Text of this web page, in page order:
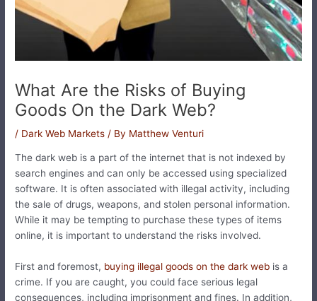
What Are the Risks of Buying
Goods On the Dark Web?
/ Dark Web Markets / By Matthew Venturi
The dark web is a part of the internet that is not indexed by
search engines and can only be accessed using specialized
software. It is often associated with illegal activity, including
the sale of drugs, weapons, and stolen personal information.
While it may be tempting to purchase these types of items
online, it is important to understand the risks involved.
First and foremost, buying illegal goods on the dark web is a
crime. If you are caught, you could face serious legal
consequences, including imprisonment and fines. In addition,